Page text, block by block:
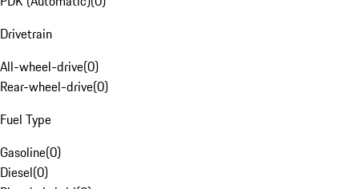
Drivetrain
All-wheel-drive(0)
Rear-wheel-drive(0)
Fuel Type
Gasoline(0)
Diesel(0)